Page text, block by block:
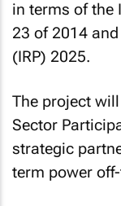
in terms of the
23 of 2014
(IRP) 2025.
The project
Sector
strategic
term power